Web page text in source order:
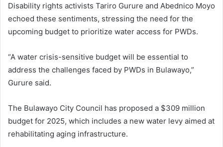
Disability rights activists Tariro Gurure and Abednico Moyo
echoed these sentiments, stressing the need for the
upcoming budget to prioritize water access for PWDs.
“A water crisis-sensitive budget will be essential to
address the challenges faced by PWDs in Bulawayo,”
Gurure said.
The Bulawayo City Council has proposed a $309 million
budget for 2025, which includes a new water levy aimed at
rehabilitating aging infrastructure.